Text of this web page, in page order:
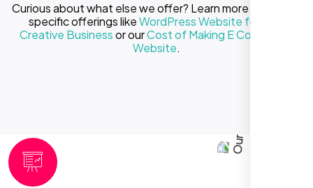
Curious about what else we offer? Learn more about our
specific offerings likeWordPress Website for Your
Creative Businessor ourCost of Making E Commerce
Website.